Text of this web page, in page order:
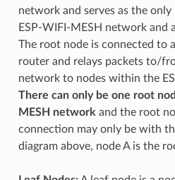
network and serves as the
ESP-WIFI-MESH network and
The root node is connected to
router and relays packets to/
network to nodes within the
There can only be one root
MESH network and the root
connection may only be with
diagram above, node A is the